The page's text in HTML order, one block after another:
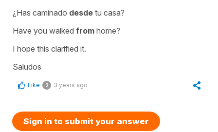
¿Has caminado desde tu casa?
Have you walked from home?
I hope this clarified it.
Saludos
Like 2 3 years ago
Sign in to submit your answer